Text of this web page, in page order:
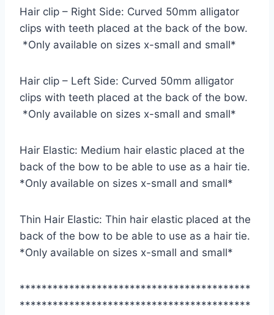
Hair clip – Right Side: Curved 50mm alligator
clips with teeth placed at the back of the bow.
*Only available on sizes x-small and small*
Hair clip – Left Side: Curved 50mm alligator
clips with teeth placed at the back of the bow.
*Only available on sizes x-small and small*
Hair Elastic: Medium hair elastic placed at the
back of the bow to be able to use as a hair tie.
*Only available on sizes x-small and small*
Thin Hair Elastic: Thin hair elastic placed at the
back of the bow to be able to use as a hair tie.
*Only available on sizes x-small and small*
******************************************
******************************************